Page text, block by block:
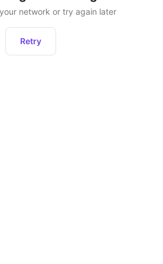
network or try again later
Retry